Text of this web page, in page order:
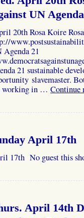
UN
20th Rosa Koire
Agenda 21
21 sustainable
slavemaster.
working in … Continue
April 17th
17th No guest this
April 14th